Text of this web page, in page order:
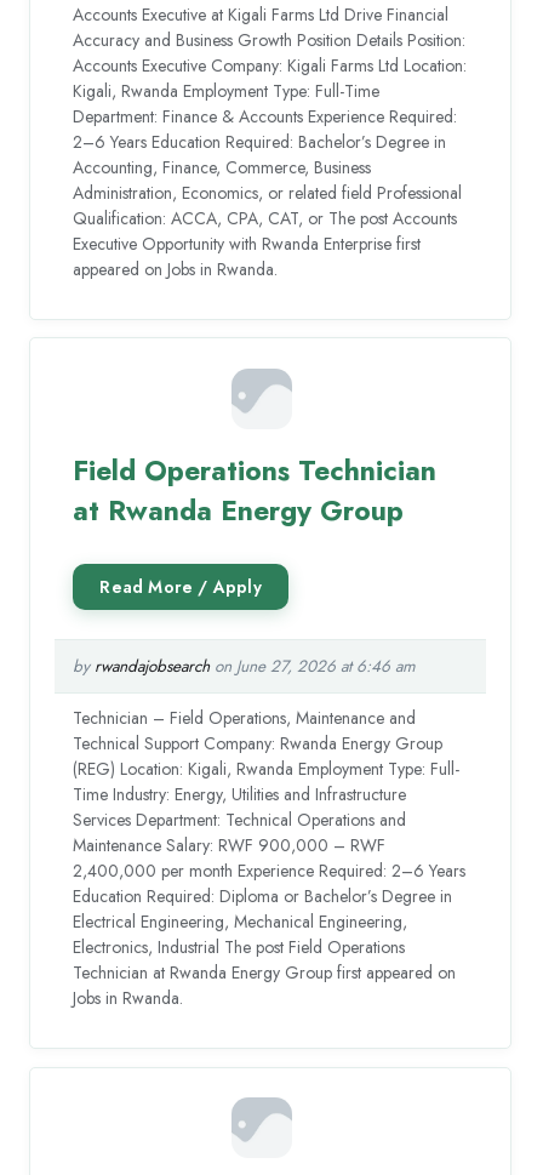
Accounts Executive at Kigali Farms Ltd Drive Financial
Accuracy and Business Growth Position Details Position:
Accounts Executive Company: Kigali Farms Ltd Location:
Kigali, Rwanda Employment Type: Full-Time
Department: Finance & Accounts Experience Required:
2–6 Years Education Required: Bachelor’s Degree in
Accounting, Finance, Commerce, Business
Administration, Economics, or related field Professional
Qualification: ACCA, CPA, CAT, or The post Accounts
Executive Opportunity with Rwanda Enterprise first
appeared on Jobs in Rwanda.
Field Operations Technician
at Rwanda Energy Group
by rwandajobsearchon June 27, 2026 at 6:46 am
Technician – Field Operations, Maintenance and
Technical Support Company: Rwanda Energy Group
(REG) Location: Kigali, Rwanda Employment Type: Full-
Time Industry: Energy, Utilities and Infrastructure
Services Department: Technical Operations and
Maintenance Salary: RWF 900,000 – RWF
2,400,000 per month Experience Required: 2–6 Years
Education Required: Diploma or Bachelor’s Degree in
Electrical Engineering, Mechanical Engineering,
Electronics, Industrial The post Field Operations
Technician at Rwanda Energy Group first appeared on
Jobs in Rwanda.